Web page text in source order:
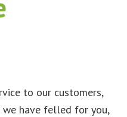
to our customers,
have felled for you,